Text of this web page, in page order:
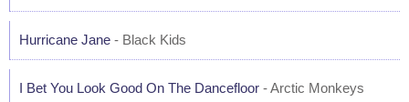
Hurricane Jane - Black Kids
I Bet You Look Good On The Dancefloor - Arctic Monkeys